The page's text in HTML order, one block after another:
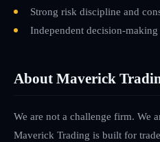
Strong risk discipline and
Independent decision-
About Maverick
We are not a challenge firm. We
Maverick Trading is built for